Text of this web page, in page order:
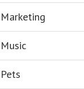
Marketing
Music
Pets